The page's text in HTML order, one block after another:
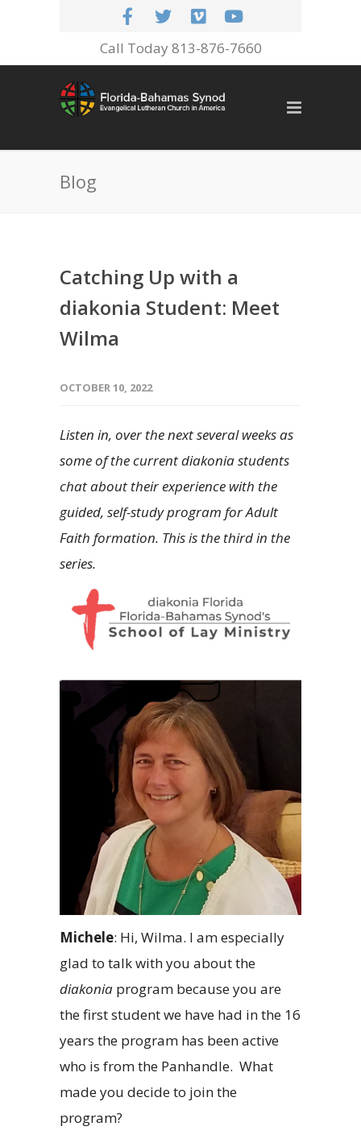
Call Today 813-876-7660
Blog
Catching Up with a
diakonia Student: Meet
Wilma
OCTOBER 10, 2022
Listen in, over the next several weeks as
some of the current diakonia students
chat about their experience with the
guided, self-study program for Adult
Faith formation. This is the third in the
series.
Michele: Hi, Wilma. I am especially
glad to talk with you about the
diakonia program because you are
the first student we have had in the 16
years the program has been active
who is from the Panhandle. What
made you decide to join the
program?